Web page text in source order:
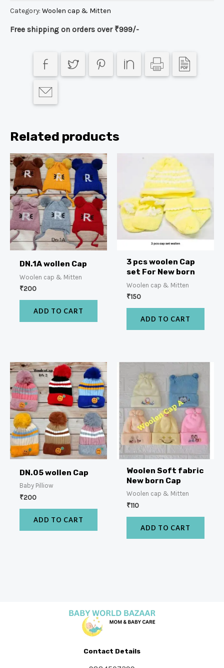
Category: Woolen cap & Mitten
Free shipping on orders over ₹999/-
Related products
DN.1A wollen Cap
Woolen cap & Mitten
₹200
ADD TO CART
3 pcs woolen Cap
set For New born
Woolen cap & Mitten
₹150
ADD TO CART
DN.05 wollen Cap
Baby Pilliow
₹200
ADD TO CART
Woolen Soft fabric
New born Cap
Woolen cap & Mitten
₹110
ADD TO CART
Contact Details